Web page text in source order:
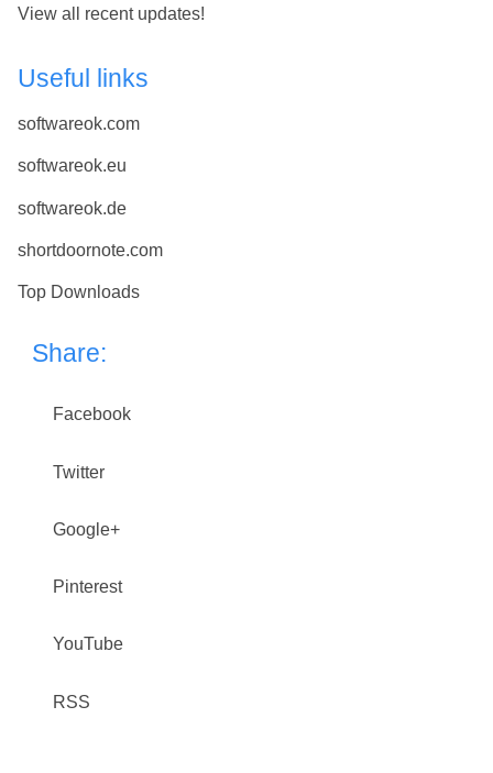
View all recent updates!
Useful links
softwareok.com
softwareok.eu
softwareok.de
shortdoornote.com
Top Downloads
Share:
Facebook
Twitter
Google+
Pinterest
YouTube
RSS